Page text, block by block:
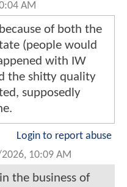
AM
of both the
(people would
with IW
the shitty quality
supposedly
Login to report abuse
10:09 AM
the business of